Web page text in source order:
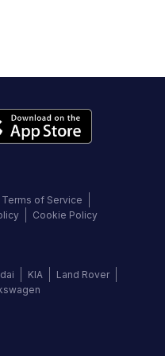
Terms of Service
Cookie Policy
KIA
Land Rover